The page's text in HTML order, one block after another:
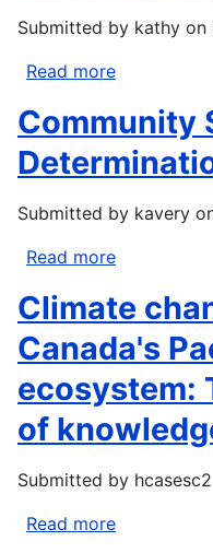
Based
Submitted by kathy on
Read more
Values
and
Actor
Networks
that
Adams
River
Salmon
Run
in
Tsútswecw
Park
Community
Submitted by kavery
Read more
Self
Grant
Climate
Canada's
ecosystem:
of
Submitted by hcasesc2
Read more